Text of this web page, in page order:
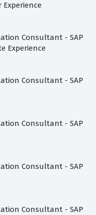
Experience
Consultant - SAP
Experience
Consultant - SAP
Consultant - SAP
Consultant - SAP
Consultant - SAP